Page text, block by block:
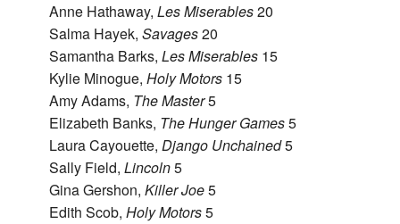
Anne Hathaway, Les Miserables20
Salma Hayek, Savages20
Samantha Barks, Les Miserables 15
Kylie Minogue, Holy Motors 15
Amy Adams, The Master5
Elizabeth Banks, The Hunger Games5
Laura Cayouette, Django Unchained5
Sally Field, Lincoln5
Gina Gershon, Killer Joe5
Edith Scob, Holy Motors5